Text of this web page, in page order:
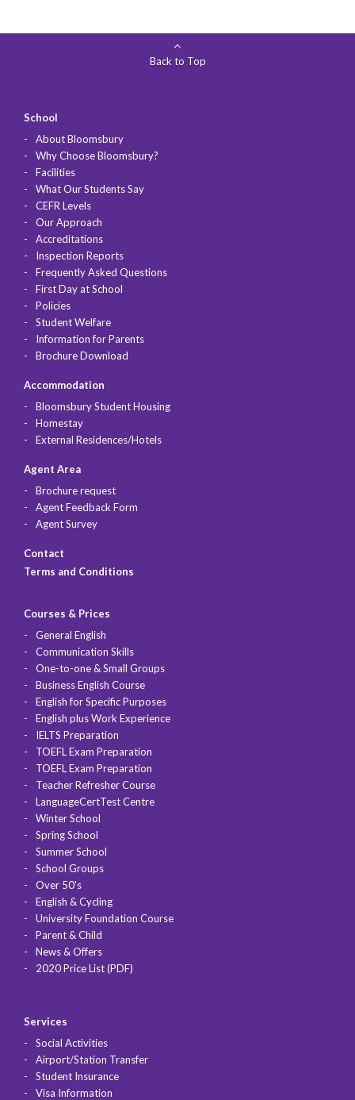
Back to Top
School
About Bloomsbury
Why Choose Bloomsbury?
Facilities
What Our Students Say
CEFR Levels
Our Approach
Accreditations
Inspection Reports
Frequently Asked Questions
First Day at School
Policies
Student Welfare
Information for Parents
Brochure Download
Accommodation
Bloomsbury Student Housing
Homestay
External Residences/Hotels
Agent Area
Brochure request
Agent Feedback Form
Agent Survey
Contact
Terms and Conditions
Courses & Prices
General English
Communication Skills
One-to-one & Small Groups
Business English Course
English for Specific Purposes
English plus Work Experience
IELTS Preparation
TOEFL Exam Preparation
TOEFL Exam Preparation
Teacher Refresher Course
LanguageCertTest Centre
Winter School
Spring School
Summer School
School Groups
Over 50's
English & Cycling
University Foundation Course
Parent & Child
News & Offers
2020 Price List (PDF)
Services
Social Activities
Airport/Station Transfer
Student Insurance
Visa Information